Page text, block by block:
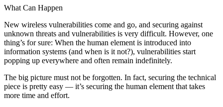
What Can Happen
New wireless vulnerabilities come and go, and securing against
unknown threats and vulnerabilities is very difficult. However, one
thing’s for sure: When the human element is introduced into
information systems (and when is it not?), vulnerabilities start
popping up everywhere and often remain indefinitely.
The big picture must not be forgotten. In fact, securing the technical
piece is pretty easy — it’s securing the human element that takes
more time and effort.